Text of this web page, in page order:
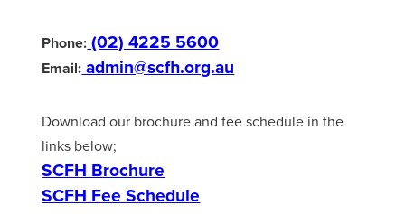
Phone: (02) 4225 5600
Email: admin@scfh.org.au
Download our brochure and fee schedule in the
links below;
SCFH Brochure
SCFH Fee Schedule